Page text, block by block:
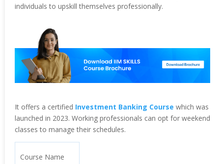
individuals to upskill themselves professionally.
It offers a certified Investment Banking Course which was
launched in 2023. Working professionals can opt for weekend
classes to manage their schedules.
Course Name